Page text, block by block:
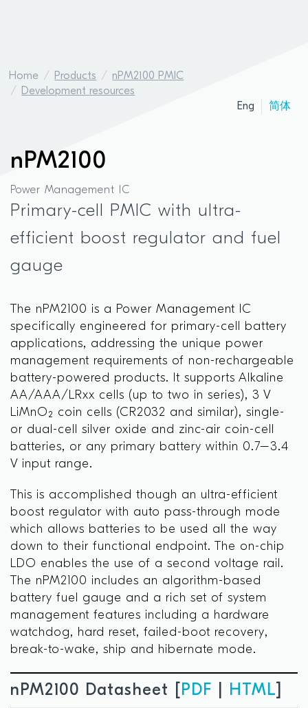
Home Products
nPM2100 PMIC
Development resources
Eng
简体
nPM2100
Power Management IC
Primary-cell PMIC with ultra-
efficient boost regulator and fuel
gauge
The nPM2100 is a Power Management IC
specifically engineered for primary-cell battery
applications, addressing the unique power
management requirements of non-rechargeable
battery-powered products. It supports Alkaline
AA/AAA/LRxx cells (up to two in series), 3 V
LiMnO₂ coin cells (CR2032 and similar), single-
or dual-cell silver oxide and zinc-air coin-cell
batteries, or any primary battery within 0.7–3.4
V input range.
This is accomplished though an ultra-efficient
boost regulator with auto pass-through mode
which allows batteries to be used all the way
down to their functional endpoint. The on-chip
LDO enables the use of a second voltage rail.
The nPM2100 includes an algorithm-based
battery fuel gauge and a rich set of system
management features including a hardware
watchdog, hard reset, failed-boot recovery,
break-to-wake, ship and hibernate mode.
nPM2100 Datasheet [ PDF HTML